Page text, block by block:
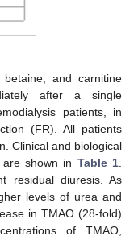
and carnitine
after a single
patients, in
(FR). All patients
Clinical and biological
shown in Table 1
residual diuresis. As
levels of urea and
in TMAO (28-fold)
of TMAO,